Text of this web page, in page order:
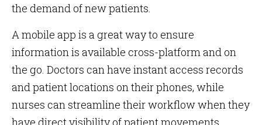
the demand of new patients.
A mobile app is a great way to ensure
information is available cross-platform and on
the go. Doctors can have instant access records
and patient locations on their phones, while
nurses can streamline their workflow when they
have direct visibility of patient movements.